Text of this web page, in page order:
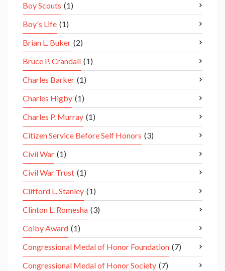
Boy Scouts (1)
Boy's Life (1)
Brian L. Buker (2)
Bruce P. Crandall (1)
Charles Barker (1)
Charles Higby (1)
Charles P. Murray (1)
Citizen Service Before Self Honors (3)
Civil War (1)
Civil War Trust (1)
Clifford L. Stanley (1)
Clinton L. Romesha (3)
Colby Award (1)
Congressional Medal of Honor Foundation (7)
Congressional Medal of Honor Society (7)